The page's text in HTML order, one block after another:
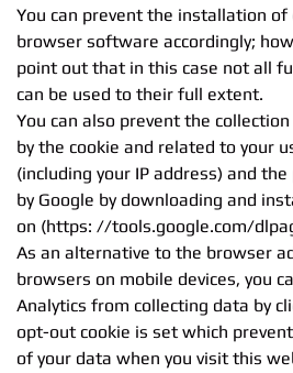
You can prevent the installation
browser software accordingly;
point out that in this case not all
can be used to their full extent.
You can also prevent the
by the cookie and related to your
(including your IP address) and
by Google by downloading and
on (https: //tools.google.com/
As an alternative to the browser
browsers on mobile devices, you
Analytics from collecting data by
opt-out cookie is set which
of your data when you visit this